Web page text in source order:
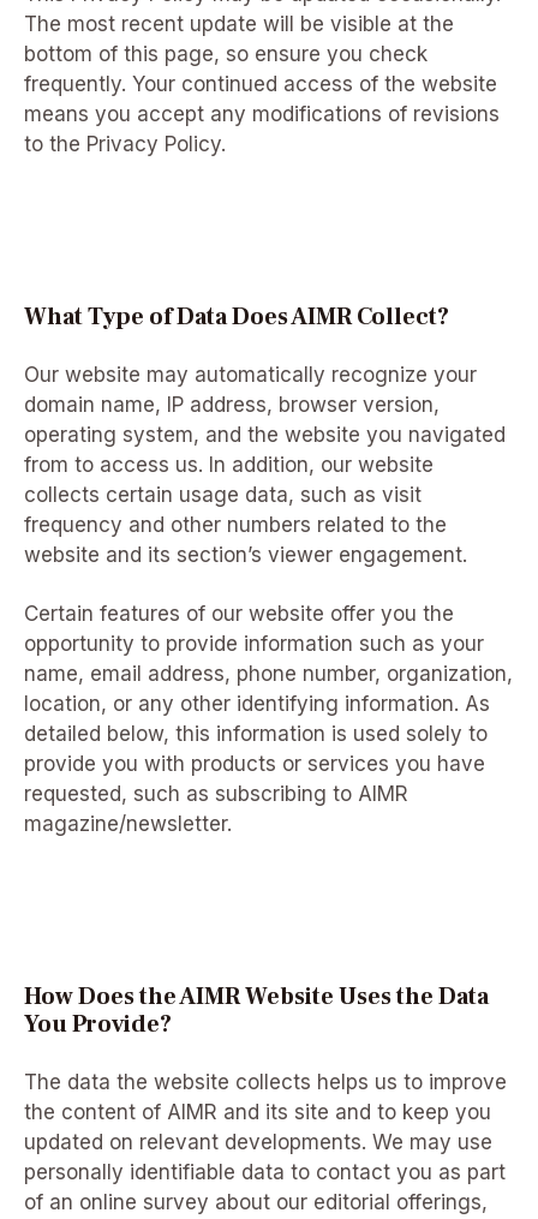
The most recent update will be visible at the
bottom of this page, so ensure you check
frequently. Your continued access of the website
means you accept any modifications of revisions
to the Privacy Policy.
What Type of Data Does AIMR Collect?
Our website may automatically recognize your
domain name, IP address, browser version,
operating system, and the website you navigated
from to access us. In addition, our website
collects certain usage data, such as visit
frequency and other numbers related to the
website and its section’s viewer engagement.
Certain features of our website offer you the
opportunity to provide information such as your
name, email address, phone number, organization,
location, or any other identifying information. As
detailed below, this information is used solely to
provide you with products or services you have
requested, such as subscribing to AIMR
magazine/newsletter.
How Does the AIMR Website Uses the Data
You Provide?
The data the website collects helps us to improve
the content of AIMR and its site and to keep you
updated on relevant developments. We may use
personally identifiable data to contact you as part
of an online survey about our editorial offerings,